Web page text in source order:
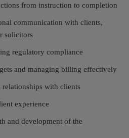
from instruction to completion
communication with clients,
solicitors
regulatory compliance
and managing billing effectively
with clients
experience
and development of the